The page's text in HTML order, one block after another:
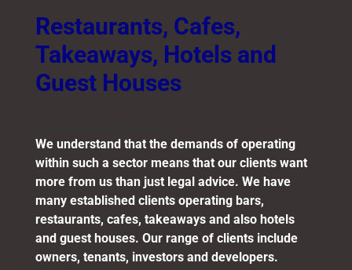
Restaurants, Cafes,
Takeaways, Hotels and
Guest Houses
We understand that the demands of operating
within such a sector means that our clients want
more from us than just legal advice. We have
many established clients operating bars,
restaurants, cafes, takeaways and also hotels
and guest houses. Our range of clients include
owners, tenants, investors and developers.